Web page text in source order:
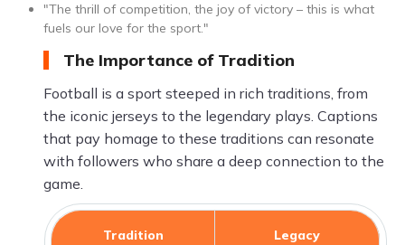
"The thrill of competition, the joy of victory – this is what
fuels our love for the sport."
The Importance of Tradition
Football is a sport steeped in rich traditions, from
the iconic jerseys to the legendary plays. Captions
that pay homage to these traditions can resonate
with followers who share a deep connection to the
game.
Tradition Legacy